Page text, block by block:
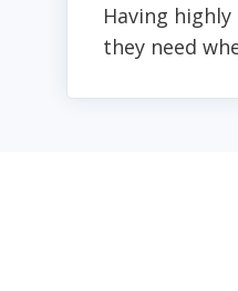
Having
they need